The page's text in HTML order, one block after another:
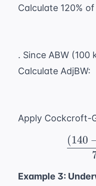
Calculate 120% of
. Since ABW (100
Calculate AdjBW:
Apply Cockcroft-
(140
Example 3: